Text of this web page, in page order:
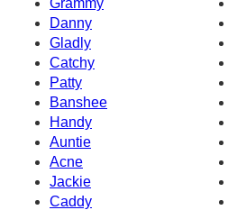
Danny
Gladly
Catchy
Patty
Banshee
Handy
Auntie
Acne
Jackie
Caddy